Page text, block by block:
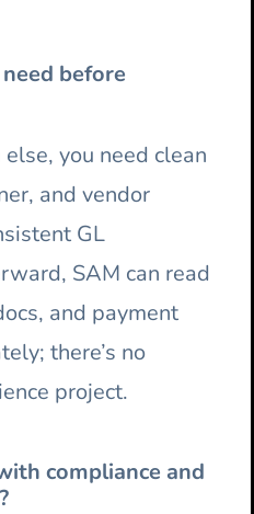
before
you need clean
and vendor
GL
SAM can read
and payment
there’s no
project.
compliance and